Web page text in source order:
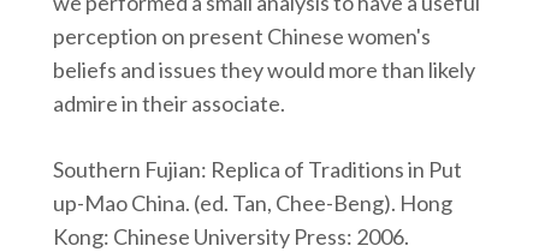
perception on present Chinese women's
beliefs and issues they would more than likely
admire in their associate.
Southern Fujian: Replica of Traditions in Put
up-Mao China. (ed. Tan, Chee-Beng). Hong
Kong: Chinese University Press: 2006.